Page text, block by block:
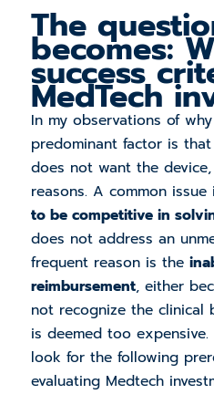
The
becomes:
success
MedTech
In my observations of
predominant factor is
does not want the
reasons. A common
to be competitive in
does not address an
frequent reason is the
reimbursement, either
not recognize the
is deemed too
look for the following
evaluating Medtech